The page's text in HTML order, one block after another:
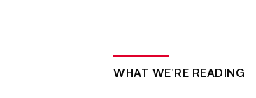
WHAT WE’RE READING